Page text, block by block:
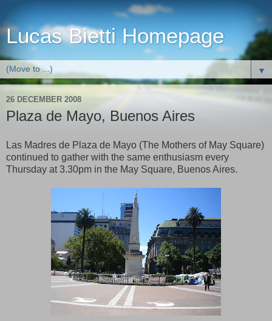
Lucas Bietti Homepage
▼
26 DECEMBER 2008
Plaza de Mayo, Buenos Aires
Las Madres de Plaza de Mayo (The Mothers of May Square)
continued to gather with the same enthusiasm every
Thursday at 3.30pm in the May Square, Buenos Aires.